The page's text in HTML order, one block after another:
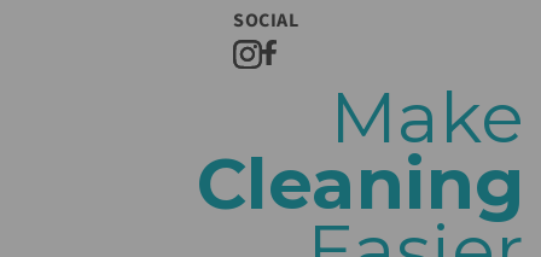
SOCIAL
Make
Cleaning